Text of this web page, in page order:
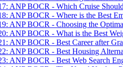
ANP BOCR - Which Cruise
ANP BOCR - Where is the Best
ANP BOCR - Choosing the
ANP BOCR - What is the Best
ANP BOCR - Best Career after
ANP BOCR - Best Housing
ANP BOCR - Best Web Search